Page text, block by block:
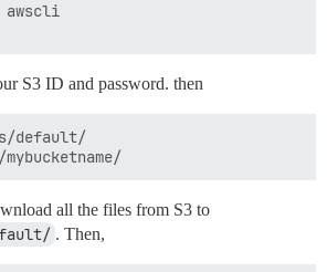
S3 ID and password. then
default/
all the files from S3 to
. Then,